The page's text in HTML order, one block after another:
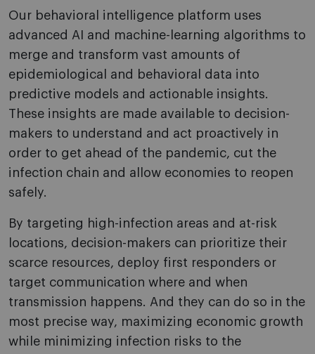
Our behavioral intelligence platform uses
advanced AI and machine-learning algorithms to
merge and transform vast amounts of
epidemiological and behavioral data into
predictive models and actionable insights.
These insights are made available to decision-
makers to understand and act proactively in
order to get ahead of the pandemic, cut the
infection chain and allow economies to reopen
safely.
By targeting high-infection areas and at-risk
locations, decision-makers can prioritize their
scarce resources, deploy first responders or
target communication where and when
transmission happens. And they can do so in the
most precise way, maximizing economic growth
while minimizing infection risks to the